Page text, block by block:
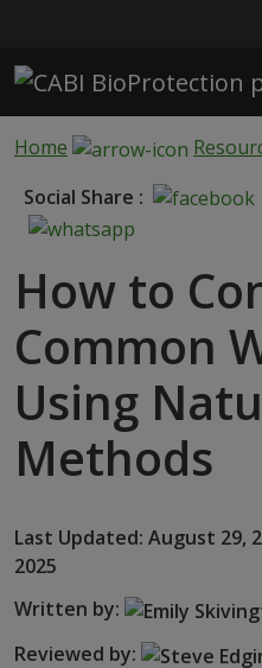
Home
Social Share :
How to
Common
Using
Methods
Last Updated: August 29,
2025
Written by:
Reviewed by: